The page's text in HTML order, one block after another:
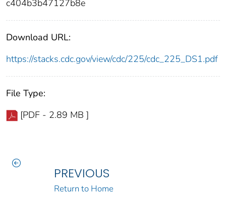
c404b3b47127b8e
Download URL:
https://stacks.cdc.gov/view/cdc/225/cdc_225_DS1.pdf
File Type:
[PDF - 2.89 MB ]
PREVIOUS
Return to Home